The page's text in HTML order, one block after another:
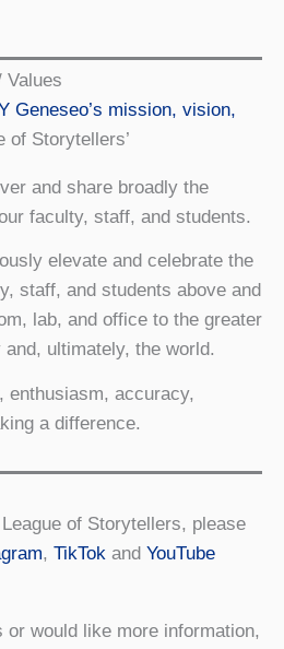
Values
Geneseo’s mission, vision,
of Storytellers’
and share broadly the
faculty, staff, and students.
elevate and celebrate the
staff, and students above and
lab, and office to the greater
ultimately, the world.
enthusiasm, accuracy,
a difference.
of Storytellers, please
, TikTok and YouTube
would like more information,